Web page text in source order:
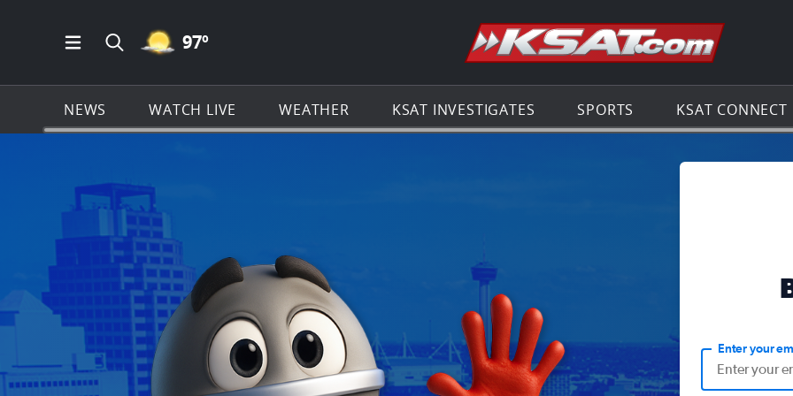
Open Main Menu Navigation
Search all of KSAT.com
MOSTLY CLEAR ICON
97º Go to the
NEWS WATCH LIVE WEATHER KSAT INVESTIGATES SPORTS KSAT CONNECT
Enter your